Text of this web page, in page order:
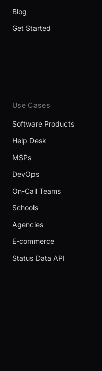
Blog
Get Started
Use Cases
Software Products
Help Desk
MSPs
DevOps
On-Call Teams
Schools
Agencies
E-commerce
Status Data API